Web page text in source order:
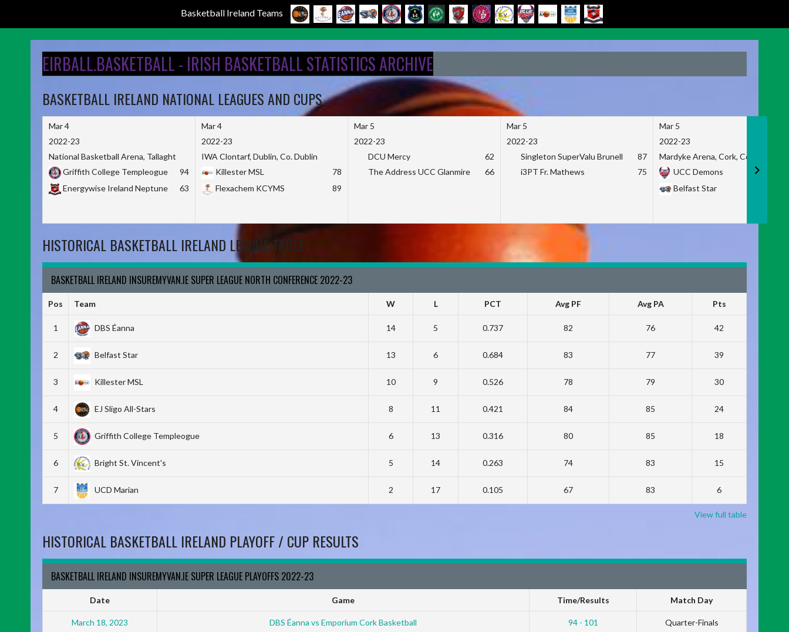
Basketball Ireland Teams
EIRBALL.BASKETBALL - IRISH BASKETBALL STATISTICS ARCHIVE
BASKETBALL IRELAND NATIONAL LEAGUES AND CUPS
Mar 4
2022-23
National Basketball Arena, Tallaght
Griffith College Templeogue
94
Energywise Ireland Neptune
63
Mar 4
2022-23
IWA Clontarf, Dublin, Co. Dublin
Killester MSL
78
Flexachem KCYMS
89
Mar 5
2022-23
DCU Mercy
62
The Address UCC Glanmire
66
Mar 5
2022-23
Singleton SuperValu Brunell
87
i3PT Fr. Mathews
75
Mar 5
2022-23
Mardyke Arena, Cork, Co. Cork
UCC Demons
Belfast Star
HISTORICAL BASKETBALL IRELAND LEAGUE TABLE
BASKETBALL IRELAND INSUREMYVAN.IE SUPER LEAGUE NORTH CONFERENCE 2022-23
Pos Team W L PCT Avg PF Avg PA Pts
1 DBS Éanna 14 5 0.737 82 76 42
2 Belfast Star 13 6 0.684 83 77 39
3 Killester MSL 10 9 0.526 78 79 30
4 EJ Sligo All-Stars 8 11 0.421 84 85 24
5 Griffith College Templeogue 6 13 0.316 80 85 18
6 Bright St. Vincent's 5 14 0.263 74 83 15
7 UCD Marian 2 17 0.105 67 83 6
View full table
HISTORICAL BASKETBALL IRELAND PLAYOFF / CUP RESULTS
BASKETBALL IRELAND INSUREMYVAN.IE SUPER LEAGUE PLAYOFFS 2022-23
Date Game Time/Results Match Day
March 18, 2023 DBS Éanna vs Emporium Cork Basketball 94 - 101 Quarter-Finals